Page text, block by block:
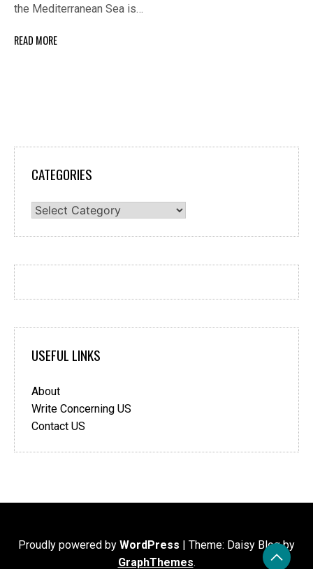
the Mediterranean Sea is…
READ MORE
CATEGORIES
Categories
USEFUL LINKS
About
Write Concerning US
Contact US
Proudly powered by WordPress | Theme: Daisy Blog by
GraphThemes.